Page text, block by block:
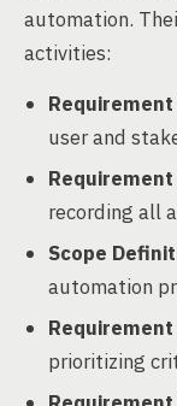
automation.
activities:
user and
recording all
Scope
automation
prioritizing